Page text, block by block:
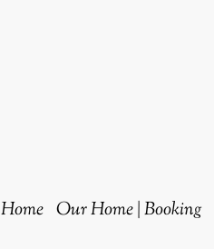
Home Our Home | Booking